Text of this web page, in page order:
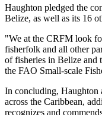
Haughton pledged the
Belize, as well as its 16
"We at the CRFM look
fisherfolk and all other
of fisheries in Belize
the FAO Small-scale
In concluding, Haughton
across the Caribbean,
recognizes and